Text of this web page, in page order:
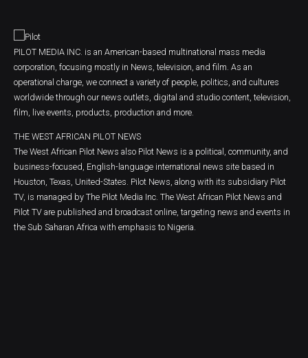
PILOT MEDIA INC. is an American-based multinational mass media
corporation, focusing mostly in News, television, and film. As an
operational charge, we connect a variety of people, politics, and cultures
worldwide through our news outlets, digital and studio content, television,
film, live events, products, production and more.
THE WEST AFRICAN PILOT NEWS
The West African Pilot News also Pilot News is a political, community, and
business-focused, English-language international news site based in
Houston, Texas, United-States. Pilot News, along with its subsidiary Pilot
TV, is managed by The Pilot Media Inc. The West African Pilot News and
Pilot TV are published and broadcast online, targeting news and events in
the Sub Saharan Africa with emphasis to Nigeria.